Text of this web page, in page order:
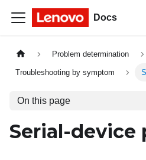
Docs
Problem determination
Troubleshooting by symptom
On this page
Serial-device